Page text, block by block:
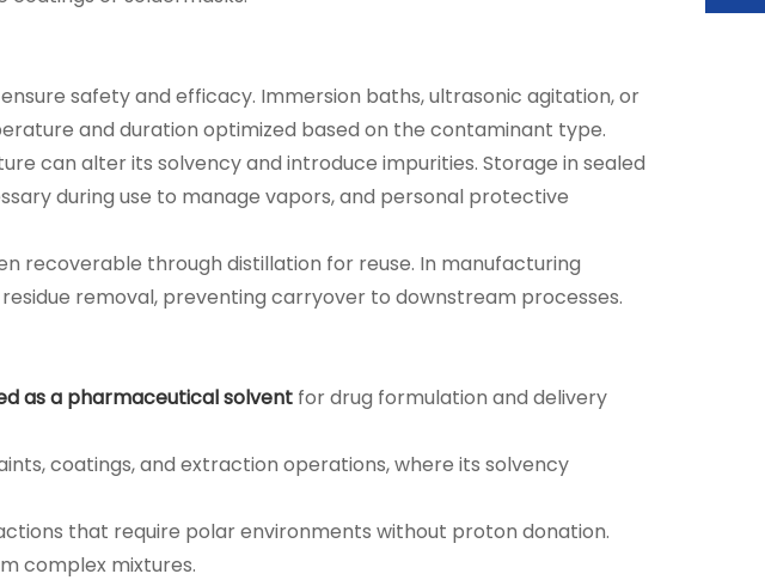
safety and efficacy. Immersion baths, ultrasonic agitation, or
and duration optimized based on the contaminant type.
can alter its solvency and introduce impurities. Storage in sealed
during use to manage vapors, and personal protective
recoverable through distillation for reuse. In manufacturing
removal, preventing carryover to downstream processes.
as a pharmaceutical solvent for drug formulation and delivery
coatings, and extraction operations, where its solvency
that require polar environments without proton donation.
complex mixtures.